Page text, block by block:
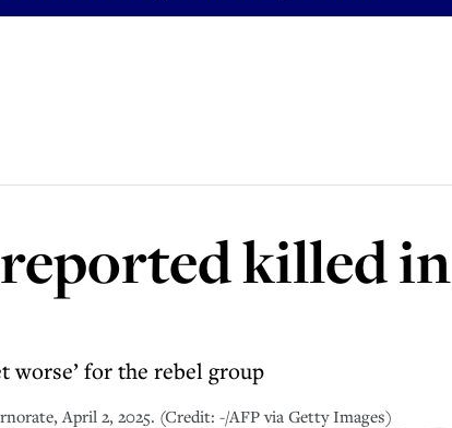
killed in
worse’ for the rebel group
April 2, 2025. (Credit: -/AFP via Getty Images)